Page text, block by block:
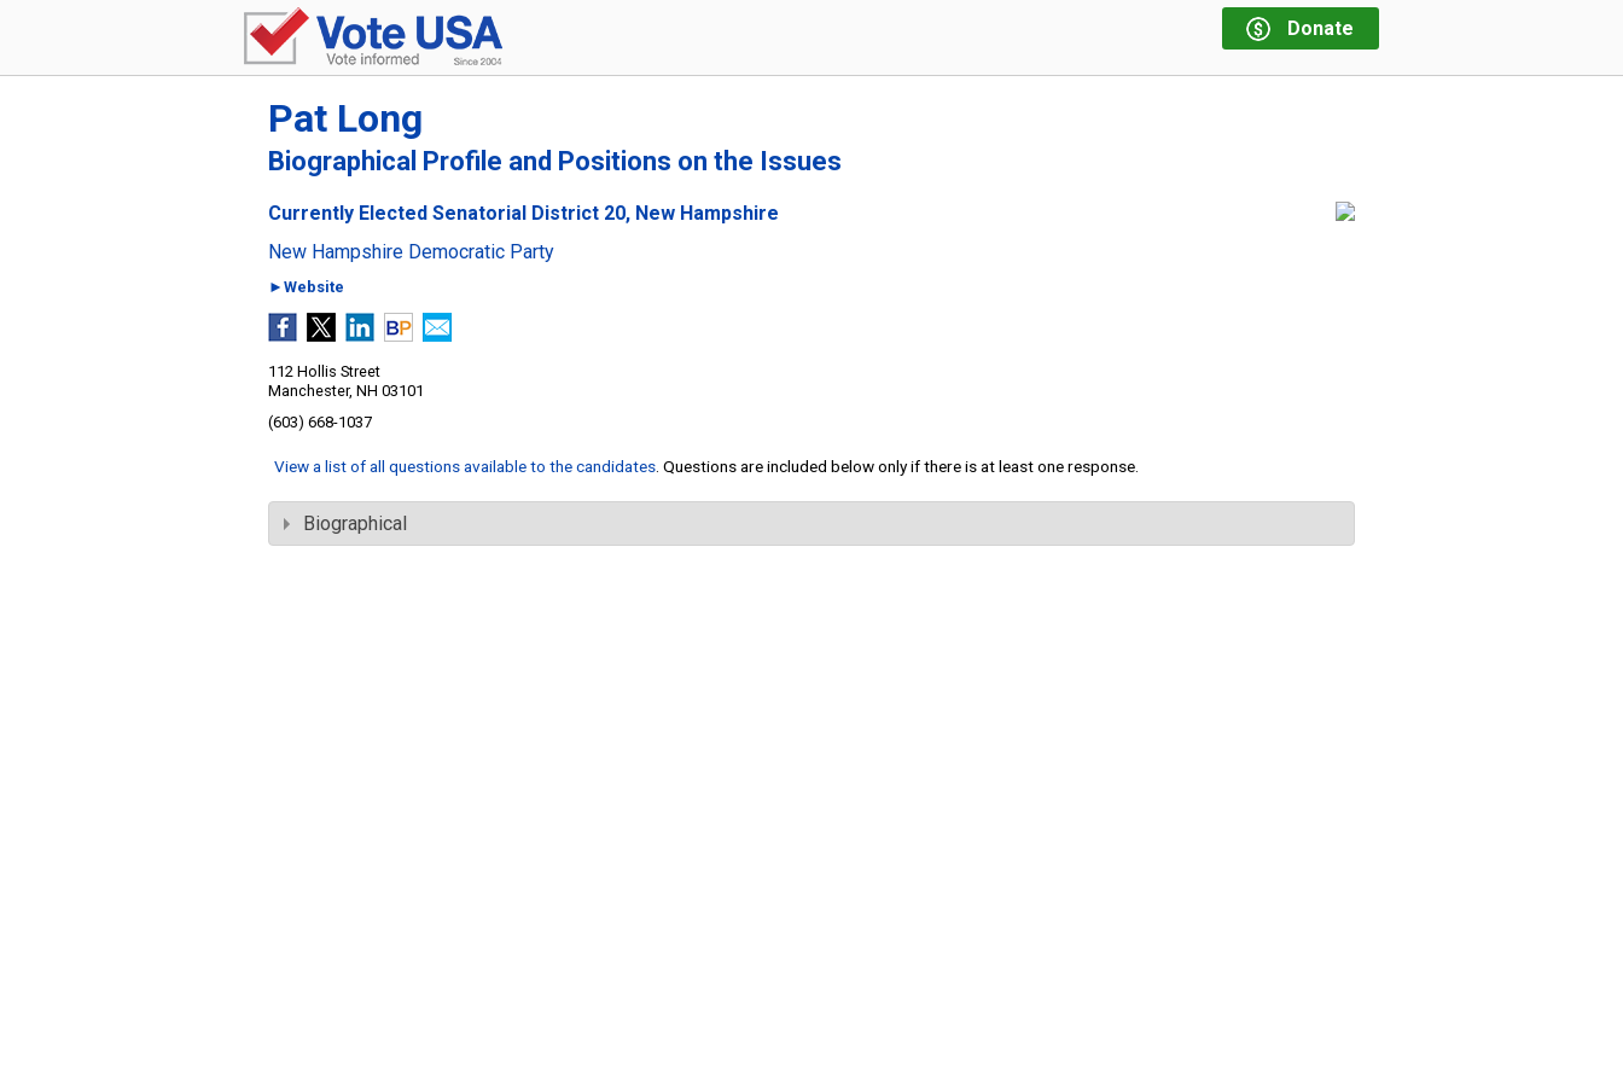
Donate
Pat Long
Biographical Profile and Positions on the Issues
Currently Elected Senatorial District 20, New Hampshire
New Hampshire Democratic Party
►Website
112 Hollis Street
Manchester, NH 03101
(603) 668-1037
View a list of all questions available to the candidates . Questions are included below only if there is at least one response.
Biographical